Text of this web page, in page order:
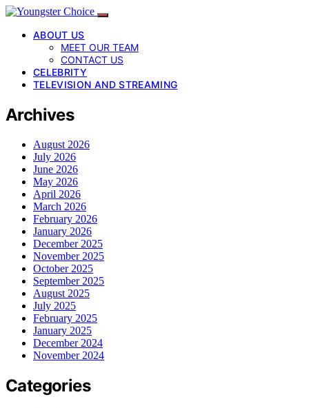
ABOUT US
MEET OUR TEAM
CONTACT US
CELEBRITY
TELEVISION AND STREAMING
Archives
August 2026
July 2026
June 2026
May 2026
April 2026
March 2026
February 2026
January 2026
December 2025
November 2025
October 2025
September 2025
August 2025
July 2025
February 2025
January 2025
December 2024
November 2024
Categories